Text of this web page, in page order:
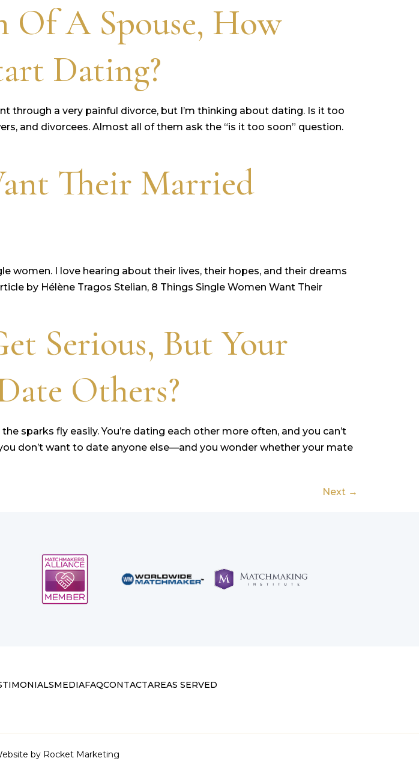
A Spouse, How
Dating?
through a very painful divorce, but I’m thinking about dating. Is it too
and divorcees. Almost all of them ask the “is it too soon” question.
Their Married
women. I love hearing about their lives, their hopes, and their dreams
by Hélène Tragos Stelian, 8 Things Single Women Want Their
Serious, But Your
Others?
sparks fly easily. You’re dating each other more often, and you can’t
don’t want to date anyone else—and you wonder whether your mate
Next →
MEDIAFAQCONTACTAREAS SERVED
by Rocket Marketing